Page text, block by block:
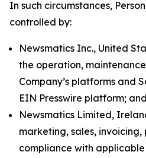
In such circumstances,
controlled by:
Newsmatics Inc., United
the operation,
Company’s platforms and
EIN Presswire platform; and
Newsmatics Limited,
marketing, sales,
compliance with